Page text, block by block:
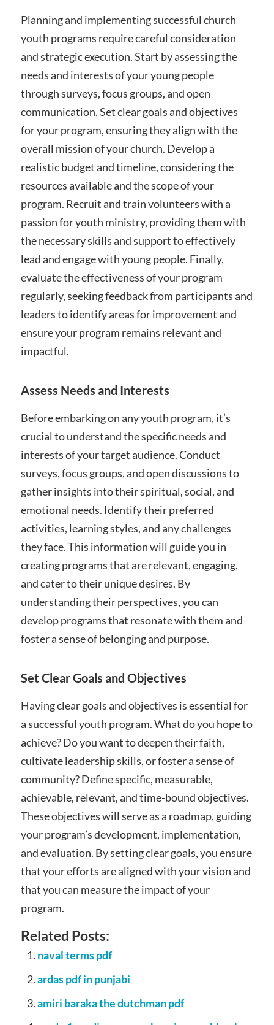
Planning and implementing successful church
youth programs require careful consideration
and strategic execution. Start by assessing the
needs and interests of your young people
through surveys, focus groups, and open
communication. Set clear goals and objectives
for your program, ensuring they align with the
overall mission of your church. Develop a
realistic budget and timeline, considering the
resources available and the scope of your
program. Recruit and train volunteers with a
passion for youth ministry, providing them with
the necessary skills and support to effectively
lead and engage with young people. Finally,
evaluate the effectiveness of your program
regularly, seeking feedback from participants and
leaders to identify areas for improvement and
ensure your program remains relevant and
impactful.
Assess Needs and Interests
Before embarking on any youth program, it’s
crucial to understand the specific needs and
interests of your target audience. Conduct
surveys, focus groups, and open discussions to
gather insights into their spiritual, social, and
emotional needs. Identify their preferred
activities, learning styles, and any challenges
they face. This information will guide you in
creating programs that are relevant, engaging,
and cater to their unique desires. By
understanding their perspectives, you can
develop programs that resonate with them and
foster a sense of belonging and purpose.
Set Clear Goals and Objectives
Having clear goals and objectives is essential for
a successful youth program. What do you hope to
achieve? Do you want to deepen their faith,
cultivate leadership skills, or foster a sense of
community? Define specific, measurable,
achievable, relevant, and time-bound objectives.
These objectives will serve as a roadmap, guiding
your program’s development, implementation,
and evaluation. By setting clear goals, you ensure
that your efforts are aligned with your vision and
that you can measure the impact of your
program.
Related Posts:
naval terms pdf
ardas pdf in punjabi
amiri baraka the dutchman pdf